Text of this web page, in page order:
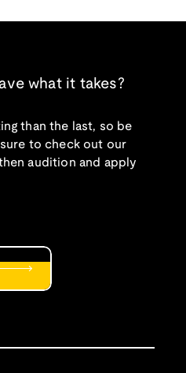
what it takes?
than the last, so be
to check out our
audition and apply